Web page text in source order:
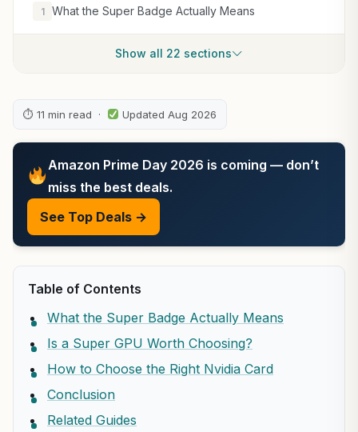
1 What the Super Badge Actually Means
Show all 22 sections
⏱ 11 min read · Updated Aug 2026
Amazon Prime Day 2026 is coming — don’t
miss the best deals.
See Top Deals →
Table of Contents
What the Super Badge Actually Means
Is a Super GPU Worth Choosing?
How to Choose the Right Nvidia Card
Conclusion
Related Guides